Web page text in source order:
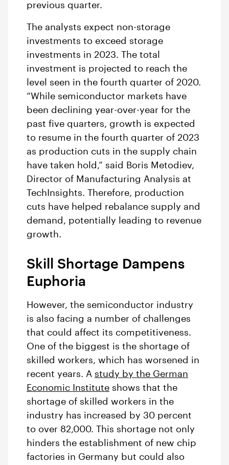
previous quarter.
The analysts expect non-storage
investments to exceed storage
investments in 2023. The total
investment is projected to reach the
level seen in the fourth quarter of 2020.
“While semiconductor markets have
been declining year-over-year for the
past five quarters, growth is expected
to resume in the fourth quarter of 2023
as production cuts in the supply chain
have taken hold,” said Boris Metodiev,
Director of Manufacturing Analysis at
TechInsights. Therefore, production
cuts have helped rebalance supply and
demand, potentially leading to revenue
growth.
Skill Shortage Dampens
Euphoria
However, the semiconductor industry
is also facing a number of challenges
that could affect its competitiveness.
One of the biggest is the shortage of
skilled workers, which has worsened in
recent years. A study by the German
Economic Institute shows that the
shortage of skilled workers in the
industry has increased by 30 percent
to over 82,000. This shortage not only
hinders the establishment of new chip
factories in Germany but could also